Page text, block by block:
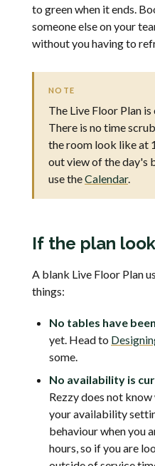
to green when it ends.
someone else on your
without you having to
NOTE
The Live Floor Plan
There is no time
the room look like at
out view of the day's
use theCalendar.
If the plan
A blank Live Floor Plan
things:
No tables have
yet. Head to
some.
No availability is
Rezzy does not
your availability
behaviour when you
hours, so if you are